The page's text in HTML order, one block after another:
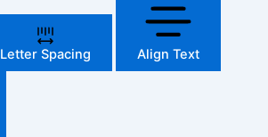
Letter Spacing Align Text